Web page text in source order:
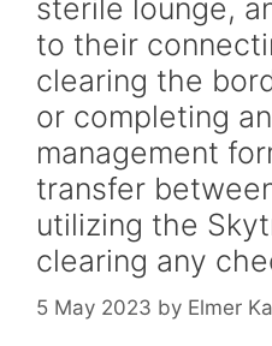
sterile lounge,
to their
clearing the
or completing
management
transfer
utilizing the
clearing any
5 May 2023 by Elmer